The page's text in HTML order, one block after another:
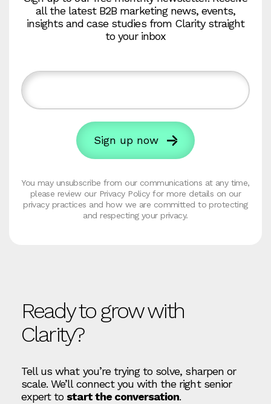
all the latest B2B marketing news, events,
insights and case studies from Clarity straight
to your inbox
You may unsubscribe from our communications at any time,
please review our Privacy Policy for more details on our
privacy practices and how we are committed to protecting
and respecting your privacy.
Ready to grow with
Clarity?
Tell us what you’re trying to solve, sharpen or
scale. We’ll connect you with the right senior
expert to start the conversation.